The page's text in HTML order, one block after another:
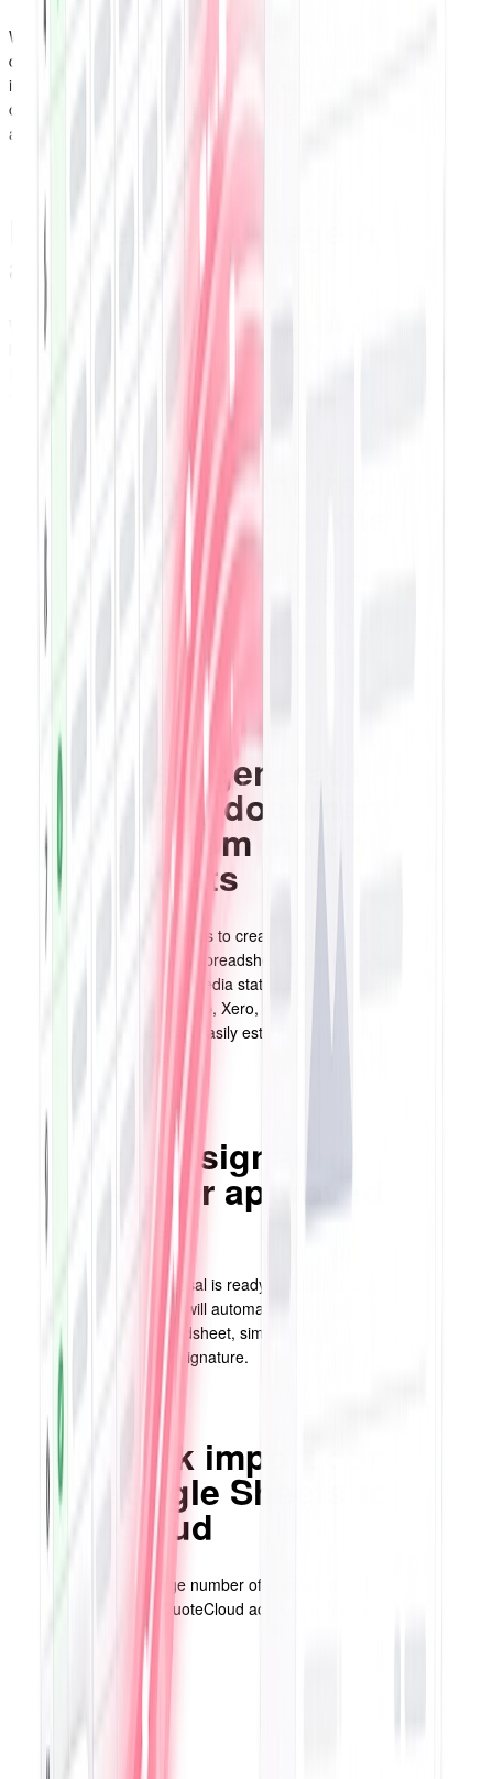
When clients input data such as contact information, company
details, addresses, etc., directly into QuoteCloud documents, the
information will seamlessly sync and update to the designated row
or column in your Google spreadsheet, ensuring your records are
always up-to-date.
Effortlessly manage new
accounts
Whenever you acquire a new account, its details will automatically
be added and updated in your designated Google spreadsheet.
Easily create rules to handle the creation, management, and
tracking of accounts whenever a contract or proposal is signed, or
Simplify payment tracking
for invoices and quotes
Keeping tabs on payments is essential for effective customer
management. With QuoteCloud's integration with Sheets and Stripe,
payment updates from completed quotes and invoices will
seamlessly populate in your Google spreadsheet, ensuring accurate
Effortlessly generate
QuoteCloud documents
with data from multiple
spreadsheets
Utilize your custom templates to create QuoteCloud documents by
merging data from various spreadsheets. Whether you need to
integrate data from social media stats, contact details from email
lists (like HubSpot, Mailchimp, Xero, etc), Typeforms, Google
Forms, and more, you can easily establish automated rules to
Streamline signature
requests for approved
contracts
When a contract or proposal is ready for signing, eSignature fields
and recipient information will automatically be incorporated based
on the data in your spreadsheet, simplifying the process of sending
documents to clients for signature.
Easily bulk import contacts
from Google Sheets to
QuoteCloud
Efficiently transfer a large number of contacts from your Google
spreadsheets to your QuoteCloud account with minimal effort
required on your end.